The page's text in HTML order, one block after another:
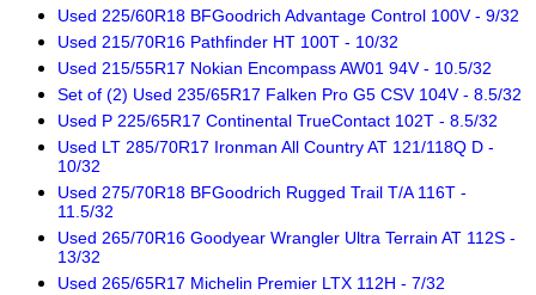
Used 225/60R18 BFGoodrich Advantage Control 100V - 9/32
Used 215/70R16 Pathfinder HT 100T - 10/32
Used 215/55R17 Nokian Encompass AW01 94V - 10.5/32
Set of (2) Used 235/65R17 Falken Pro G5 CSV 104V - 8.5/32
Used P 225/65R17 Continental TrueContact 102T - 8.5/32
Used LT 285/70R17 Ironman All Country AT 121/118Q D -
10/32
Used 275/70R18 BFGoodrich Rugged Trail T/A 116T -
11.5/32
Used 265/70R16 Goodyear Wrangler Ultra Terrain AT 112S -
13/32
Used 265/65R17 Michelin Premier LTX 112H - 7/32